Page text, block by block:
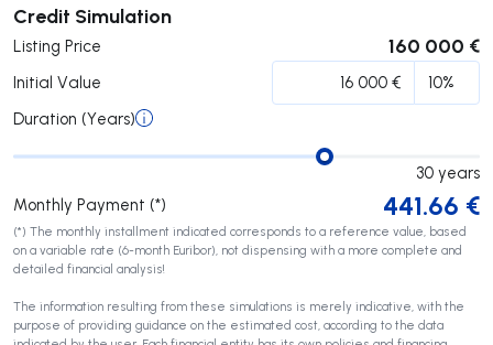
Credit Simulation
Listing Price 160 000 €
Initial Value
Duration (Years)
30 years
Monthly Payment (*)
441.66 €
(*) The monthly installment indicated corresponds to a reference value, based
on a variable rate (6-month Euribor), not dispensing with a more complete and
detailed financial analysis!
The information resulting from these simulations is merely indicative, with the
purpose of providing guidance on the estimated cost, according to the data
Submit